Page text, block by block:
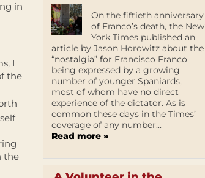
in
I
the
the
On the fiftieth anniversary
of Franco’s death, the New
York Times published an
article by Jason Horowitz about the
“nostalgia” for Francisco Franco
being expressed by a growing
number of younger Spaniards,
most of whom have no direct
experience of the dictator. As is
common these days in the Times’
coverage of any number...
Read more »